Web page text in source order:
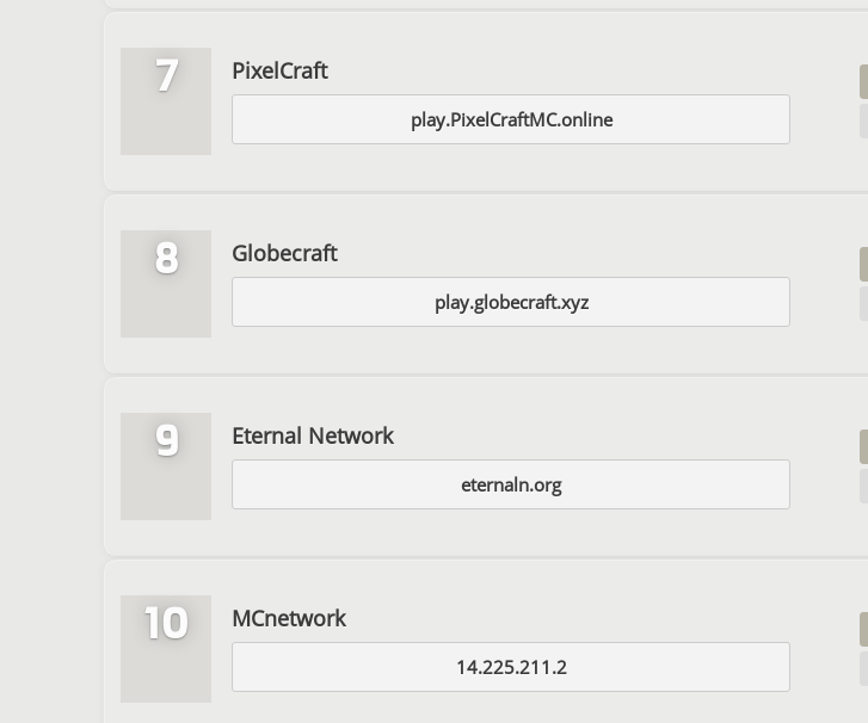
7 PixelCraft
play.PixelCraftMC.online
8 Globecraft
play.globecraft.xyz
9 Eternal Network
eternaln.org
10 MCnetwork
14.225.211.2